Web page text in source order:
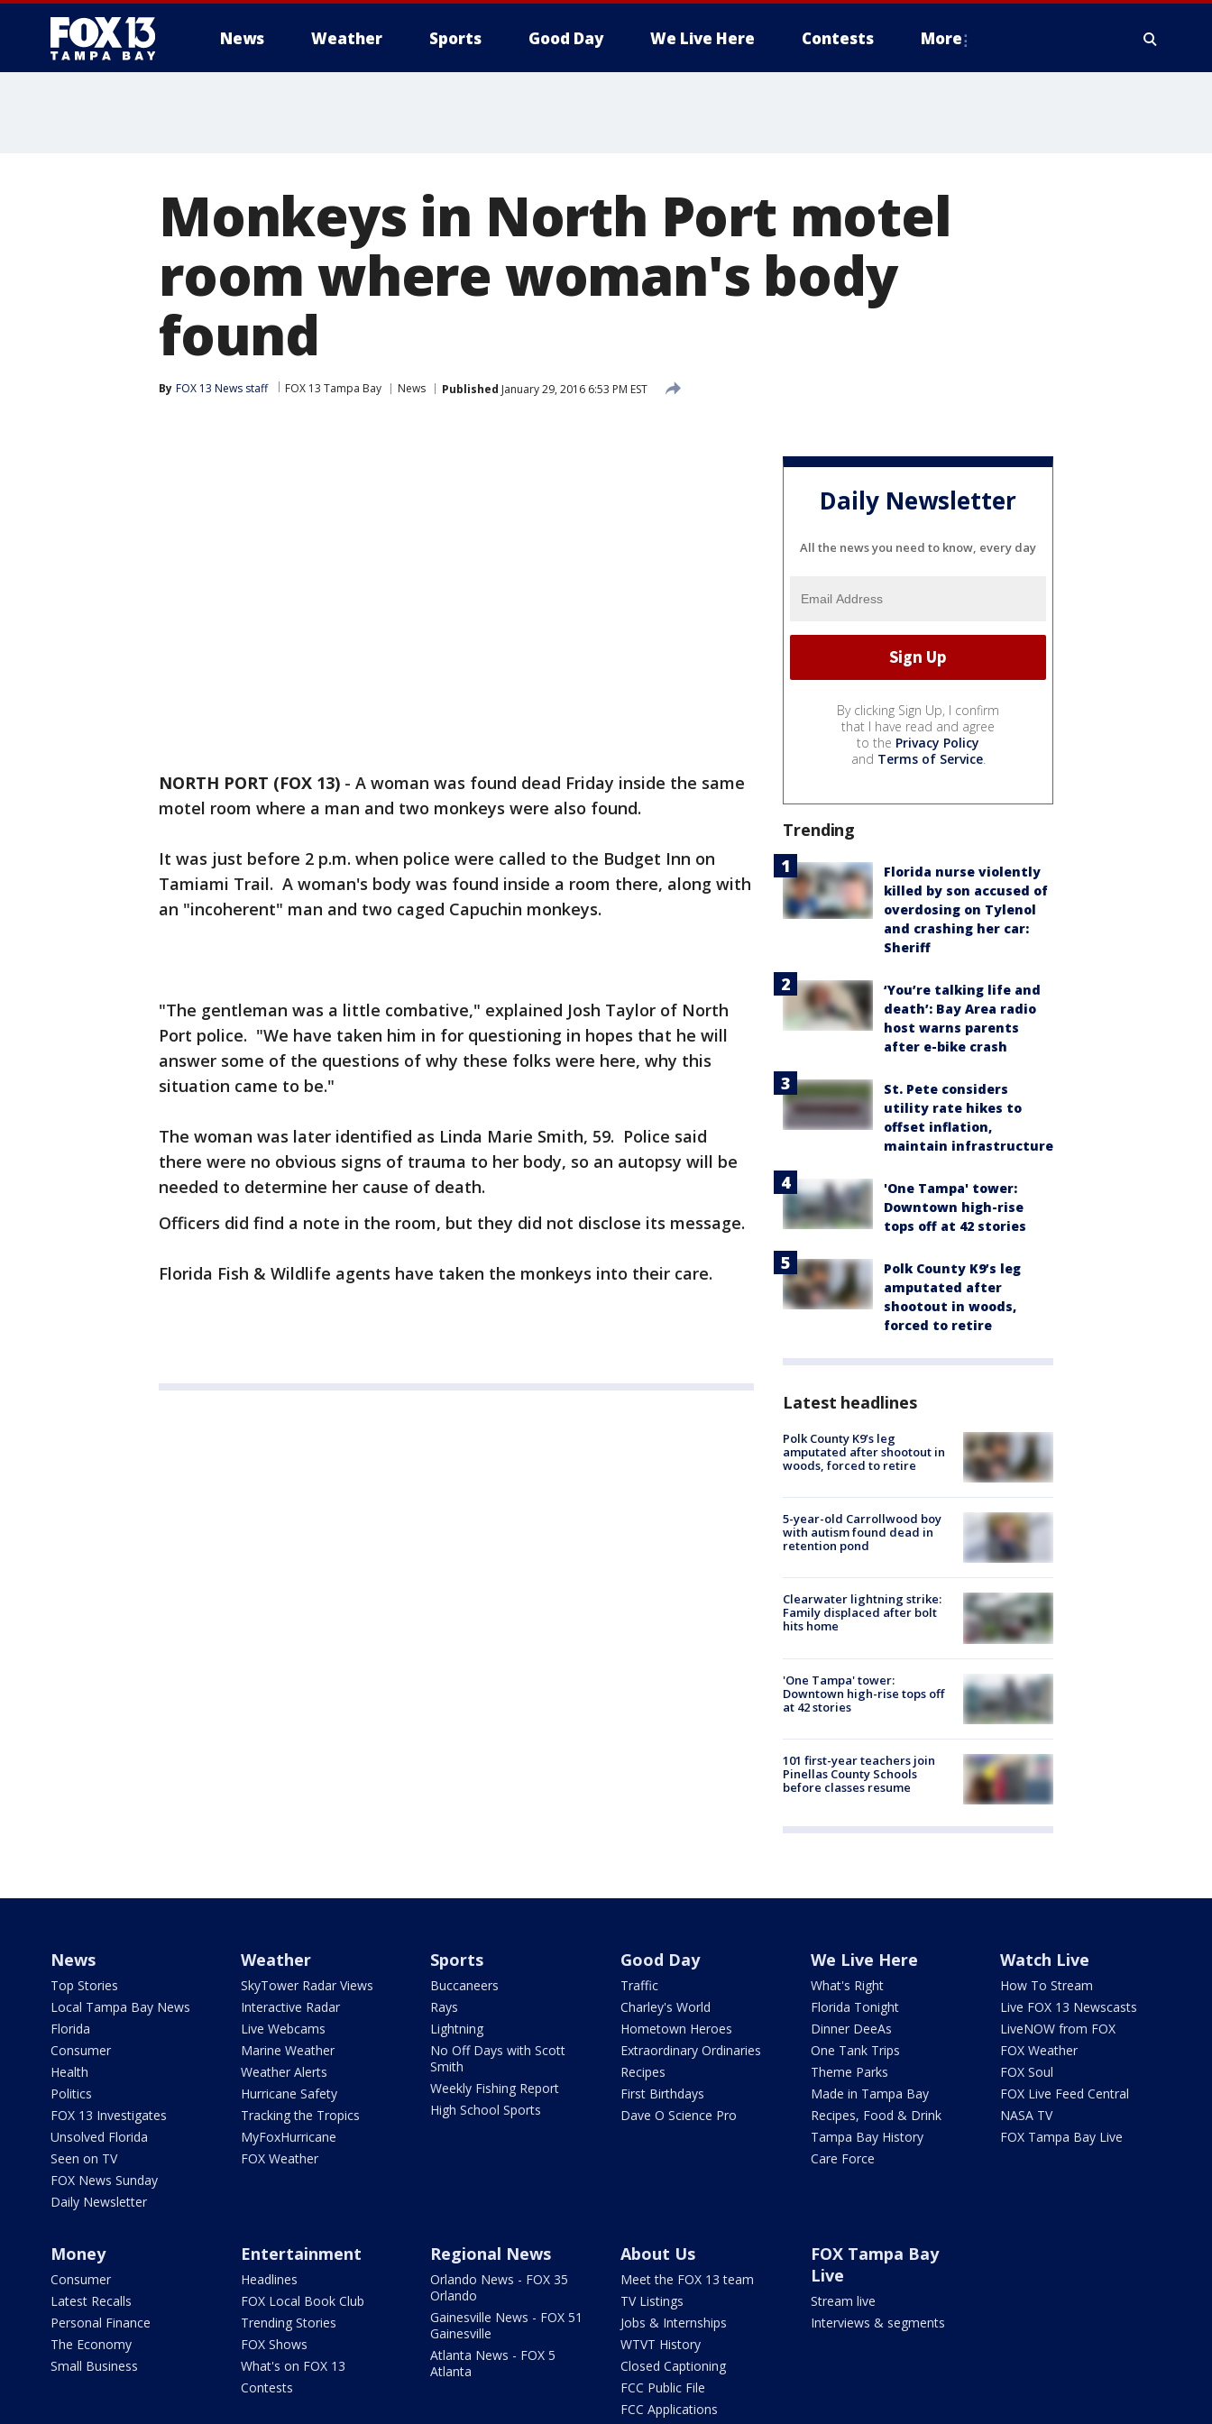
News Weather Sports Good Day We Live Here Contests More
Monkeys in North Port motel
room where woman's body
found
By FOX 13 News staff FOX 13 Tampa Bay News Published January 29, 2016 6:53 PM EST
NORTH PORT (FOX 13) - A woman was found dead Friday inside the same
motel room where a man and two monkeys were also found.
It was just before 2 p.m. when police were called to the Budget Inn on
Tamiami Trail. A woman's body was found inside a room there, along with
an "incoherent" man and two caged Capuchin monkeys.
"The gentleman was a little combative," explained Josh Taylor of North
Port police. "We have taken him in for questioning in hopes that he will
answer some of the questions of why these folks were here, why this
situation came to be."
The woman was later identified as Linda Marie Smith, 59. Police said
there were no obvious signs of trauma to her body, so an autopsy will be
needed to determine her cause of death.
Officers did find a note in the room, but they did not disclose its message.
Florida Fish & Wildlife agents have taken the monkeys into their care.
Daily Newsletter
All the news you need to know, every day
By clicking Sign Up, I confirm
that I have read and agree
to the Privacy Policy
and Terms of Service.
Trending
Florida nurse violently
killed by son accused of
overdosing on Tylenol
and crashing her car:
Sheriff
‘You’re talking life and
death’: Bay Area radio
host warns parents
after e-bike crash
St. Pete considers
utility rate hikes to
offset inflation,
maintain infrastructure
'One Tampa' tower:
Downtown high-rise
tops off at 42 stories
Polk County K9’s leg
amputated after
shootout in woods,
forced to retire
Latest headlines
Polk County K9’s leg
amputated after shootout in
woods, forced to retire
5-year-old Carrollwood boy
with autism found dead in
retention pond
Clearwater lightning strike:
Family displaced after bolt
hits home
'One Tampa' tower:
Downtown high-rise tops off
at 42 stories
101 first-year teachers join
Pinellas County Schools
before classes resume
News
Top Stories
Local Tampa Bay News
Florida
Consumer
Health
Politics
FOX 13 Investigates
Unsolved Florida
Seen on TV
FOX News Sunday
Daily Newsletter
Weather
SkyTower Radar Views
Interactive Radar
Live Webcams
Marine Weather
Weather Alerts
Hurricane Safety
Tracking the Tropics
MyFoxHurricane
FOX Weather
Sports
Buccaneers
Rays
Lightning
No Off Days with Scott
Smith
Weekly Fishing Report
High School Sports
Good Day
Traffic
Charley's World
Hometown Heroes
Extraordinary Ordinaries
Recipes
First Birthdays
Dave O Science Pro
We Live Here
What's Right
Florida Tonight
Dinner DeeAs
One Tank Trips
Theme Parks
Made in Tampa Bay
Recipes, Food & Drink
Tampa Bay History
Care Force
Watch Live
How To Stream
Live FOX 13 Newscasts
LiveNOW from FOX
FOX Weather
FOX Soul
FOX Live Feed Central
NASA TV
FOX Tampa Bay Live
Money
Consumer
Latest Recalls
Personal Finance
The Economy
Small Business
Entertainment
Headlines
FOX Local Book Club
Trending Stories
FOX Shows
What's on FOX 13
Contests
Regional News
Orlando News - FOX 35
Orlando
Gainesville News - FOX 51
Gainesville
Atlanta News - FOX 5
Atlanta
About Us
Meet the FOX 13 team
TV Listings
Jobs & Internships
WTVT History
Closed Captioning
FCC Public File
FCC Applications
FOX Tampa Bay
Live
Stream live
Interviews & segments